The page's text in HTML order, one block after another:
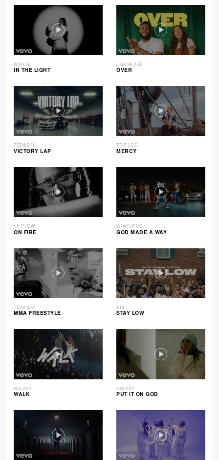
WANDE
IN THE LIGHT
LIMOBLAZE
OVER
TEDASHII
VICTORY LAP
TRIP LEE
MERCY
1K PHEW
ON FIRE
WHATUPRG
GOD MADE A WAY
TEDASHII
MMA FREESTYLE
116
STAY LOW
HULVEY
WALK
HULVEY
PUT IT ON GOD